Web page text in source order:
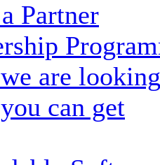
Partner
are
can get